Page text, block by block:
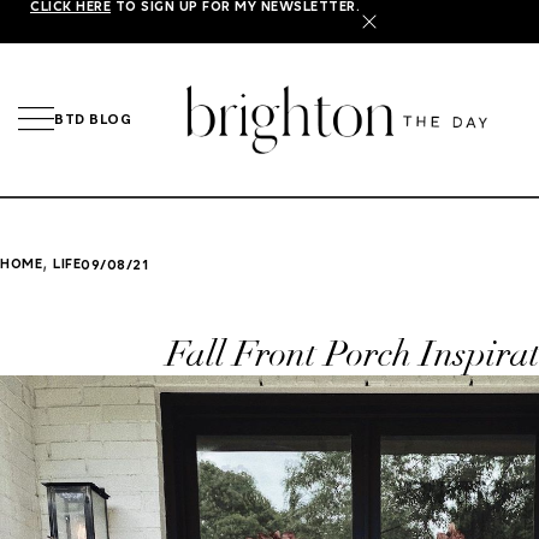
CLICK HERE TO SIGN UP FOR MY NEWSLETTER.
X
BTD BLOG
HOME, LIFE09/08/21
Fall Front Porch